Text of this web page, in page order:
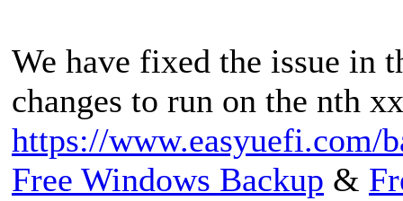
We have fixed the issue in
changes to run on the nth
https://www.easyuefi.com/
Free Windows Backup &